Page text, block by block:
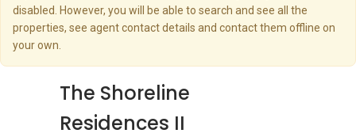
disabled. However, you will be able to search and see all the
properties, see agent contact details and contact them offline on
your own.
The Shoreline
Residences II